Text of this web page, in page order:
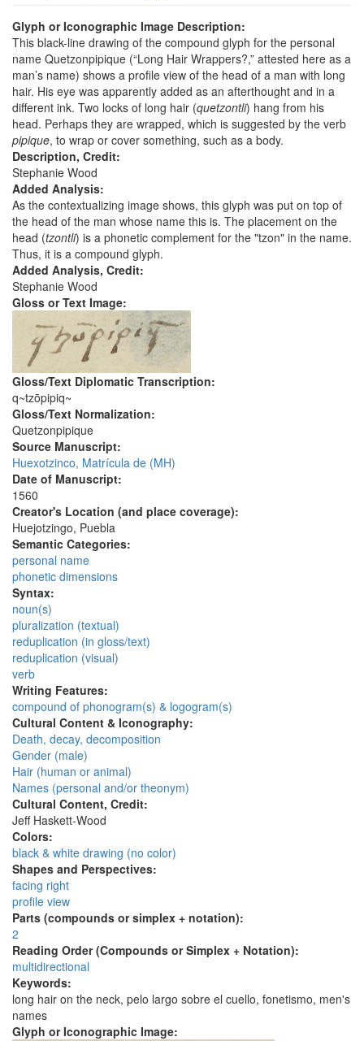
Glyph or Iconographic Image Description:
This black-line drawing of the compound glyph for the personal
name Quetzonpipique (“Long Hair Wrappers?,” attested here as a
man’s name) shows a profile view of the head of a man with long
hair. His eye was apparently added as an afterthought and in a
different ink. Two locks of long hair (quetzontli) hang from his
head. Perhaps they are wrapped, which is suggested by the verb
pipique, to wrap or cover something, such as a body.
Description, Credit:
Stephanie Wood
Added Analysis:
As the contextualizing image shows, this glyph was put on top of
the head of the man whose name this is. The placement on the
head (tzontli) is a phonetic complement for the "tzon" in the name.
Thus, it is a compound glyph.
Added Analysis, Credit:
Stephanie Wood
Gloss or Text Image:
Gloss/Text Diplomatic Transcription:
q~tzōpipiq~
Gloss/Text Normalization:
Quetzonpipique
Source Manuscript:
Huexotzinco, Matrícula de (MH)
Date of Manuscript:
1560
Creator's Location (and place coverage):
Huejotzingo, Puebla
Semantic Categories:
personal name
phonetic dimensions
Syntax:
noun(s)
pluralization (textual)
reduplication (in gloss/text)
reduplication (visual)
verb
Writing Features:
compound of phonogram(s) & logogram(s)
Cultural Content & Iconography:
Death, decay, decomposition
Gender (male)
Hair (human or animal)
Names (personal and/or theonym)
Cultural Content, Credit:
Jeff Haskett-Wood
Colors:
black & white drawing (no color)
Shapes and Perspectives:
facing right
profile view
Parts (compounds or simplex + notation):
2
Reading Order (Compounds or Simplex + Notation):
multidirectional
Keywords:
long hair on the neck, pelo largo sobre el cuello, fonetismo, men's
names
Glyph or Iconographic Image: